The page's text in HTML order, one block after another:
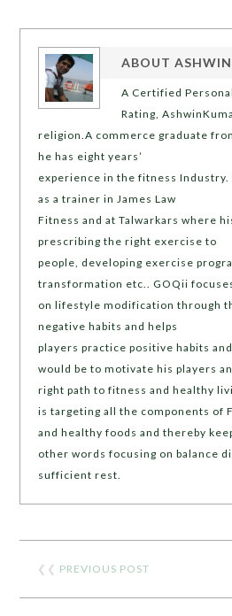
ABOUT
A Certified
Rating,
religion.A commerce graduate
he has eight years’
experience in the fitness
as a trainer in James Law
Fitness and at Talwarkars where
prescribing the right exercise to
people, developing exercise
transformation etc.. GOQii
on lifestyle modification through
negative habits and helps
players practice positive habits
would be to motivate his players
right path to fitness and healthy
is targeting all the components of
and healthy foods and thereby
other words focusing on balance
sufficient rest.
❮❮ PREVIOUS POST